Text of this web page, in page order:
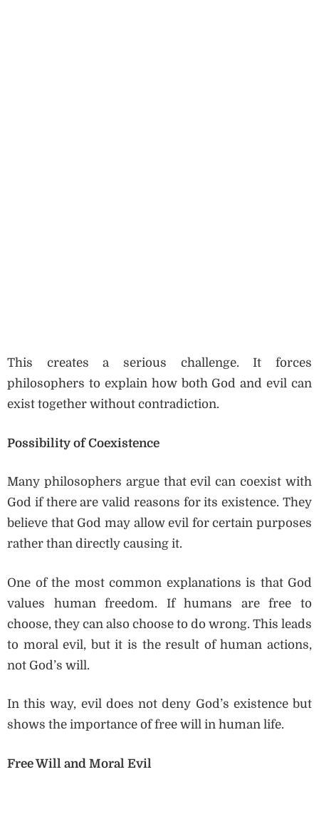
This creates a serious challenge. It forces
philosophers to explain how both God and evil can
exist together without contradiction.
Possibility of Coexistence
Many philosophers argue that evil can coexist with
God if there are valid reasons for its existence. They
believe that God may allow evil for certain purposes
rather than directly causing it.
One of the most common explanations is that God
values human freedom. If humans are free to
choose, they can also choose to do wrong. This leads
to moral evil, but it is the result of human actions,
not God’s will.
In this way, evil does not deny God’s existence but
shows the importance of free will in human life.
Free Will and Moral Evil